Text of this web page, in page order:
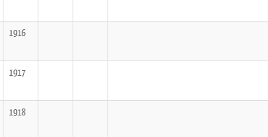
1916
1917
1918